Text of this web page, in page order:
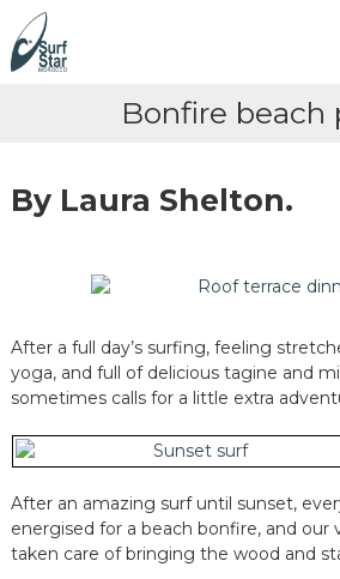
Bonfire beach
By Laura Shelton.
After a full day’s surfing, feeling
yoga, and full of delicious tagine and
sometimes calls for a little extra
After an amazing surf until sunset,
energised for a beach bonfire, and our
taken care of bringing the wood and